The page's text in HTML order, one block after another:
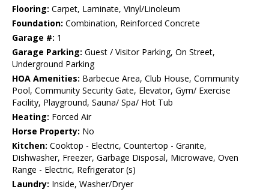
Flooring: Carpet, Laminate, Vinyl/Linoleum
Foundation: Combination, Reinforced Concrete
Garage #: 1
Garage Parking: Guest / Visitor Parking, On Street,
Underground Parking
HOA Amenities: Barbecue Area, Club House, Community
Pool, Community Security Gate, Elevator, Gym/ Exercise
Facility, Playground, Sauna/ Spa/ Hot Tub
Heating: Forced Air
Horse Property: No
Kitchen: Cooktop - Electric, Countertop - Granite,
Dishwasher, Freezer, Garbage Disposal, Microwave, Oven
Range - Electric, Refrigerator (s)
Laundry: Inside, Washer/Dryer